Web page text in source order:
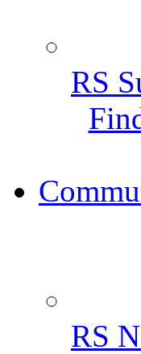
RS
RS